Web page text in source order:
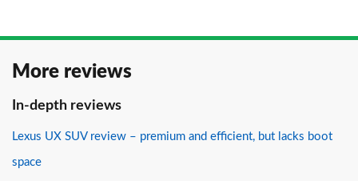
More reviews
In-depth reviews
Lexus UX SUV review – premium and efficient, but lacks boot
space